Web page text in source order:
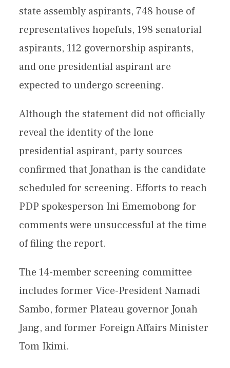
state assembly aspirants, 748 house of
representatives hopefuls, 198 senatorial
aspirants, 112 governorship aspirants,
and one presidential aspirant are
expected to undergo screening.
Although the statement did not officially
reveal the identity of the lone
presidential aspirant, party sources
confirmed that Jonathan is the candidate
scheduled for screening. Efforts to reach
PDP spokesperson Ini Ememobong for
comments were unsuccessful at the time
of filing the report.
The 14-member screening committee
includes former Vice-President Namadi
Sambo, former Plateau governor Jonah
Jang, and former Foreign Affairs Minister
Tom Ikimi.